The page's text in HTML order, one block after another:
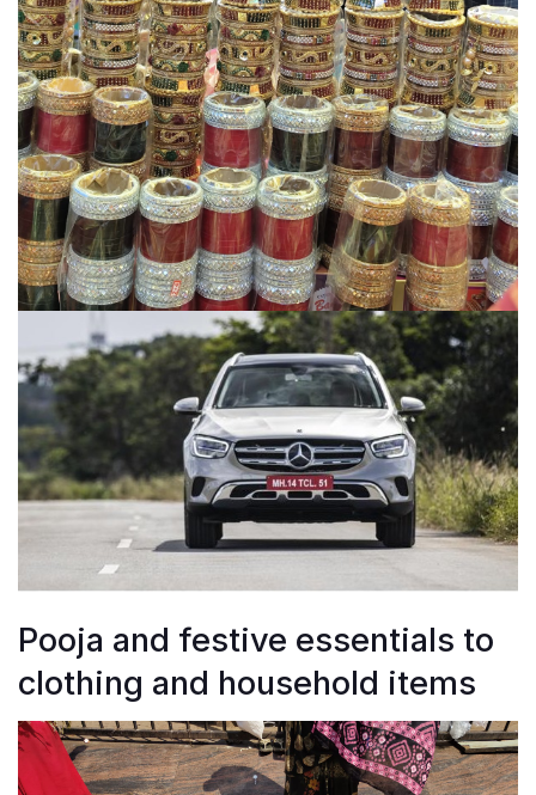
Pooja and festive essentials to
clothing and household items